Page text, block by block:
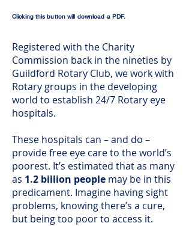
Clicking this button will download a PDF.
Registered with the Charity
Commission back in the nineties by
Guildford Rotary Club, we work with
Rotary groups in the developing
world to establish 24/7 Rotary eye
hospitals.
These hospitals can – and do –
provide free eye care to the world’s
poorest. It’s estimated that as many
as 1.2 billion people may be in this
predicament. Imagine having sight
problems, knowing there’s a cure,
but being too poor to access it.